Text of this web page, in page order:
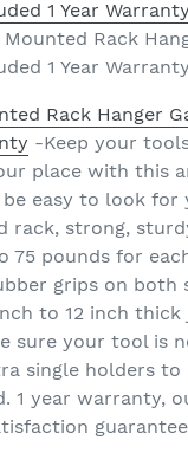
Rack
1 Year Warranty
Rack Hanger
-Keep your
place with this
easy to look
strong,
pounds for
grips on
to 12 inch
your tool is
single holders
1 year warranty,